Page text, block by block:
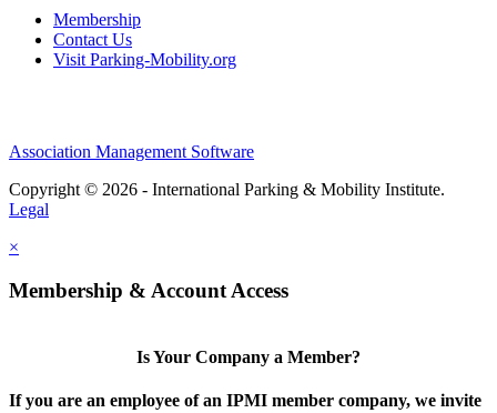
Membership
Contact Us
Visit Parking-Mobility.org
Association Management Software
Copyright © 2026 - International Parking & Mobility Institute.
Legal
×
Membership & Account Access
Is Your Company a Member?
If you are an employee of an IPMI member company, we invite